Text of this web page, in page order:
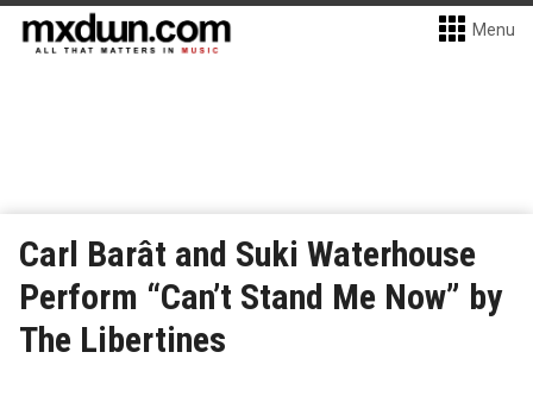
Menu
Carl Barât and Suki Waterhouse
Perform “Can’t Stand Me Now” by
The Libertines